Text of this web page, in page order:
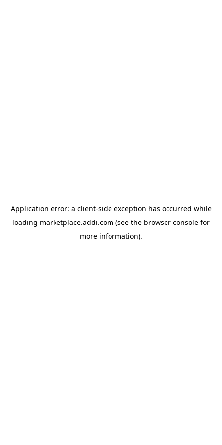
Application error: a client-side exception has occurred while
loading marketplace.addi.com (see the browser console for
more information).